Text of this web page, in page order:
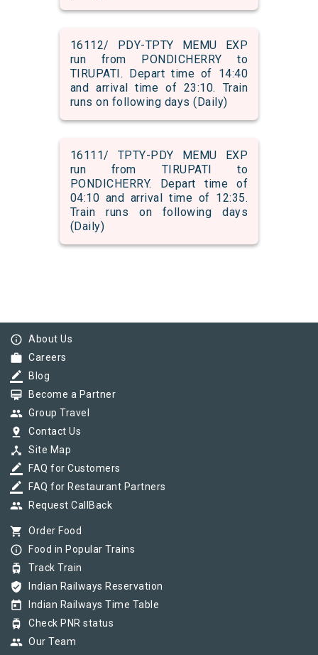
16112/ PDY-TPTY MEMU EXP
run from PONDICHERRY to
TIRUPATI. Depart time of 14:40
and arrival time of 23:10. Train
runs on following days (Daily)
16111/ TPTY-PDY MEMU EXP
run from TIRUPATI to
PONDICHERRY. Depart time of
04:10 and arrival time of 12:35.
Train runs on following days
(Daily)
info_outline About Us
work Careers
border_color Blog
card_membership Become a Partner
group Group Travel
pin_drop Contact Us
device_hub Site Map
border_color FAQ for Customers
border_color FAQ for Restaurant Partners
group Request CallBack
shopping_cart Order Food
info_outline Food in Popular Trains
tram Track Train
verified_user Indian Railways Reservation
today Indian Railways Time Table
tram Check PNR status
group Our Team